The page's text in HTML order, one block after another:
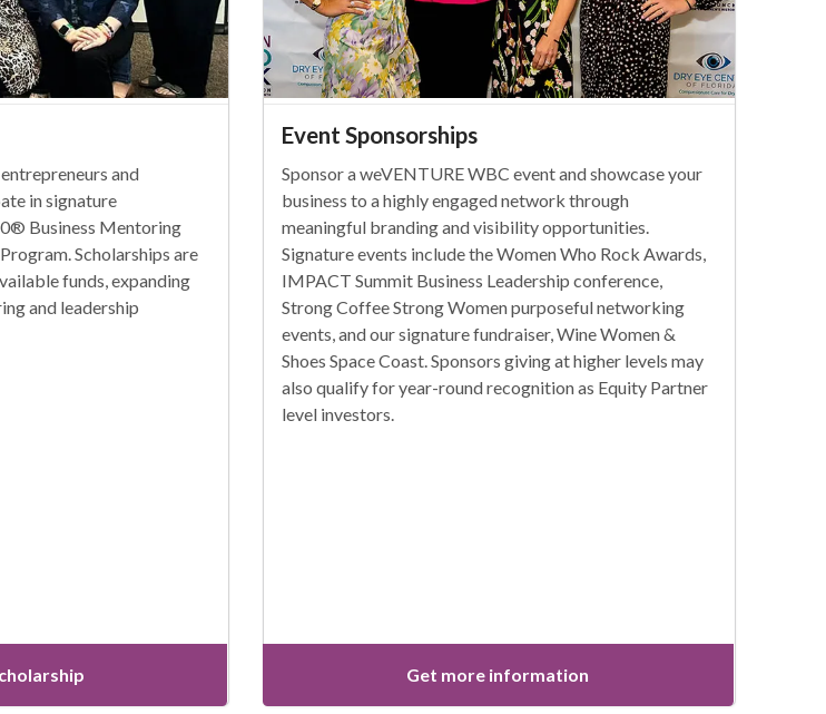
and
in signature
Business Mentoring
Scholarships are
funds, expanding
and leadership
Event Sponsorships
Sponsor a weVENTURE WBC event and showcase your
business to a highly engaged network through
meaningful branding and visibility opportunities.
Signature events include the Women Who Rock Awards,
IMPACT Summit Business Leadership conference,
Strong Coffee Strong Women purposeful networking
events, and our signature fundraiser, Wine Women &
Shoes Space Coast. Sponsors giving at higher levels may
also qualify for year-round recognition as Equity Partner
level investors.
Get more information